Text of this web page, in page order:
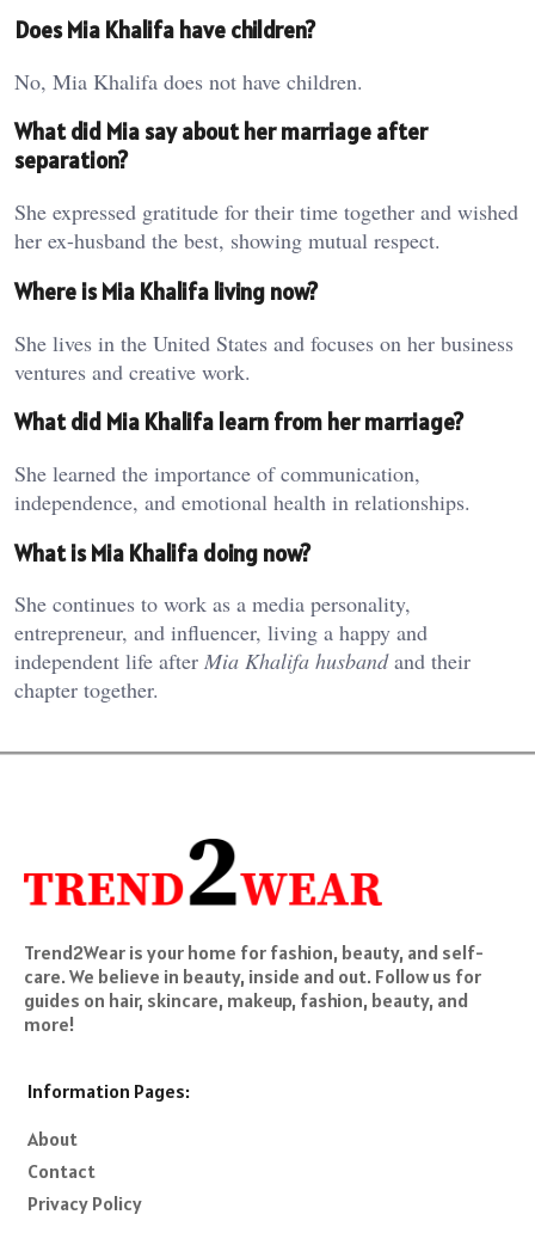
Does Mia Khalifa have children?
No, Mia Khalifa does not have children.
What did Mia say about her marriage after
separation?
She expressed gratitude for their time together and wished
her ex-husband the best, showing mutual respect.
Where is Mia Khalifa living now?
She lives in the United States and focuses on her business
ventures and creative work.
What did Mia Khalifa learn from her marriage?
She learned the importance of communication,
independence, and emotional health in relationships.
What is Mia Khalifa doing now?
She continues to work as a media personality,
entrepreneur, and influencer, living a happy and
independent life after Mia Khalifa husbandand their
chapter together.
Trend2Wear is your home for fashion, beauty, and self-
care. We believe in beauty, inside and out. Follow us for
guides on hair, skincare, makeup, fashion, beauty, and
more!
Information Pages:
About
Contact
Privacy Policy